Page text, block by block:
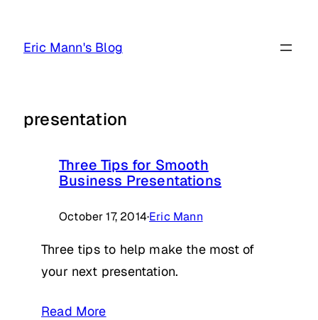
Eric Mann's Blog
presentation
Three Tips for Smooth
Business Presentations
October 17, 2014·Eric Mann
Three tips to help make the most of
your next presentation.
Read More